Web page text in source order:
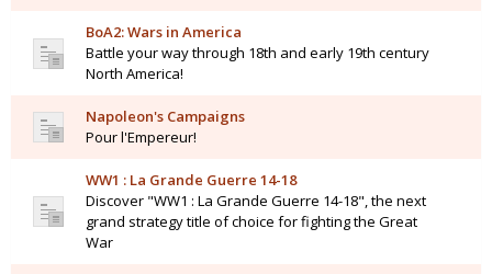
BoA2: Wars in America
Battle your way through 18th and early 19th century
North America!
Napoleon's Campaigns
Pour l'Empereur!
WW1 : La Grande Guerre 14-18
Discover "WW1 : La Grande Guerre 14-18", the next
grand strategy title of choice for fighting the Great
War